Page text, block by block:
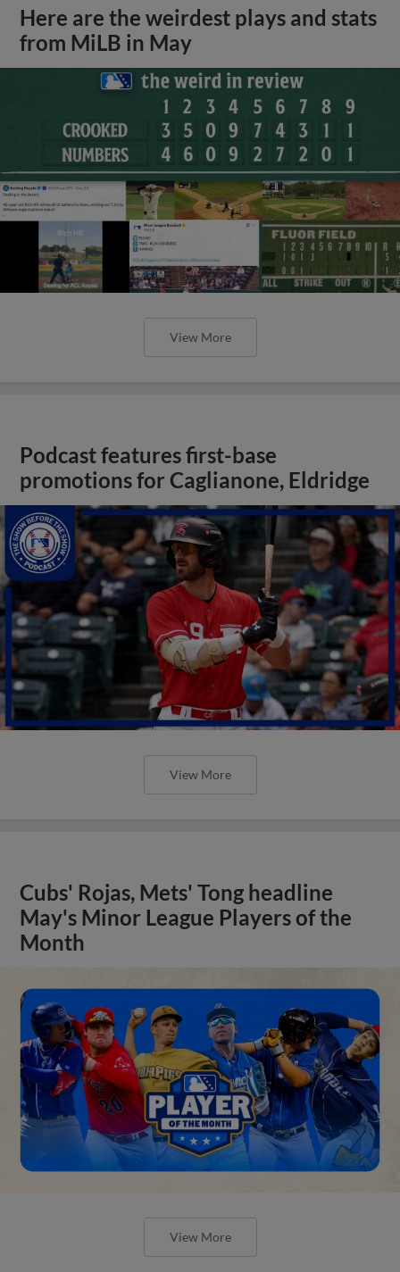
Here are the weirdest plays and stats
from MiLB in May
View More
Podcast features first-base
promotions for Caglianone, Eldridge
View More
Cubs' Rojas, Mets' Tong headline
May's Minor League Players of the
Month
View More